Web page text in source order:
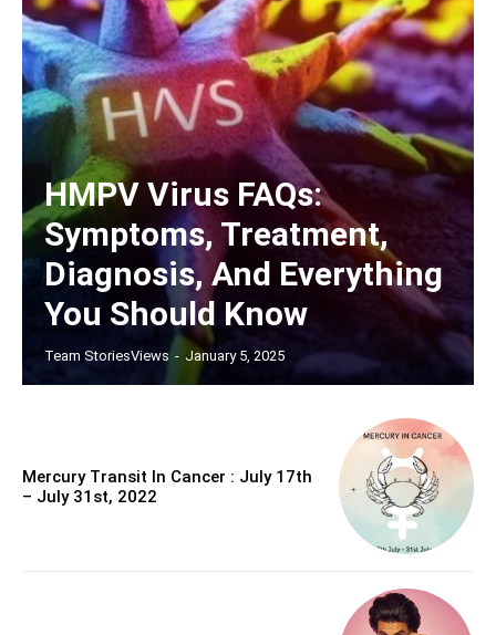
HMPV Virus FAQs:
Symptoms, Treatment,
Diagnosis, And Everything
You Should Know
Team StoriesViews - January 5, 2025
Mercury Transit In Cancer : July 17th
– July 31st, 2022